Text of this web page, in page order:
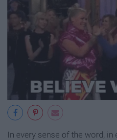
In every sense of the word, in